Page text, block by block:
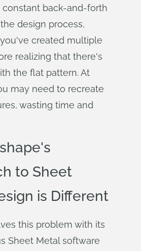
constant back-and-forth
design process,
created multiple
realizing that there's
the flat pattern. At
may need to recreate
wasting time and
to Sheet
is Different
this problem with its
Sheet Metal software